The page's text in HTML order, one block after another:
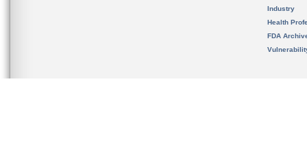
Industry
Health
FDA